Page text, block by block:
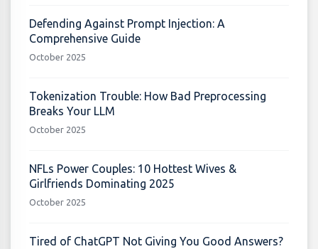
Defending Against Prompt Injection: A
Comprehensive Guide
October 2025
Tokenization Trouble: How Bad Preprocessing
Breaks Your LLM
October 2025
NFLs Power Couples: 10 Hottest Wives &
Girlfriends Dominating 2025
October 2025
Tired of ChatGPT Not Giving You Good Answers?